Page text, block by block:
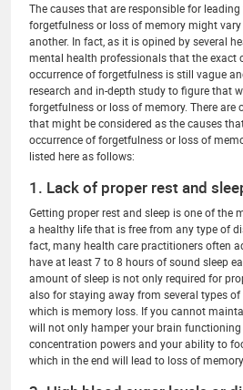
The causes that are responsible for
forgetfulness or loss of memory might
another. In fact, as it is opined by several
mental health professionals that the exact
occurrence of forgetfulness is still vague
research and in-depth study to figure that
forgetfulness or loss of memory. There
that might be considered as the causes
occurrence of forgetfulness or loss of
listed here as follows:
1. Lack of proper rest and
Getting proper rest and sleep is one of the
a healthy life that is free from any type of
fact, many health care practitioners often
have at least 7 to 8 hours of sound sleep
amount of sleep is not only required for
also for staying away from several types
which is memory loss. If you cannot
will not only hamper your brain
concentration powers and your ability to
which in the end will lead to loss of memory.